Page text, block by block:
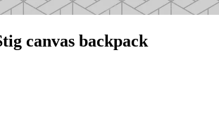
canvas backpack